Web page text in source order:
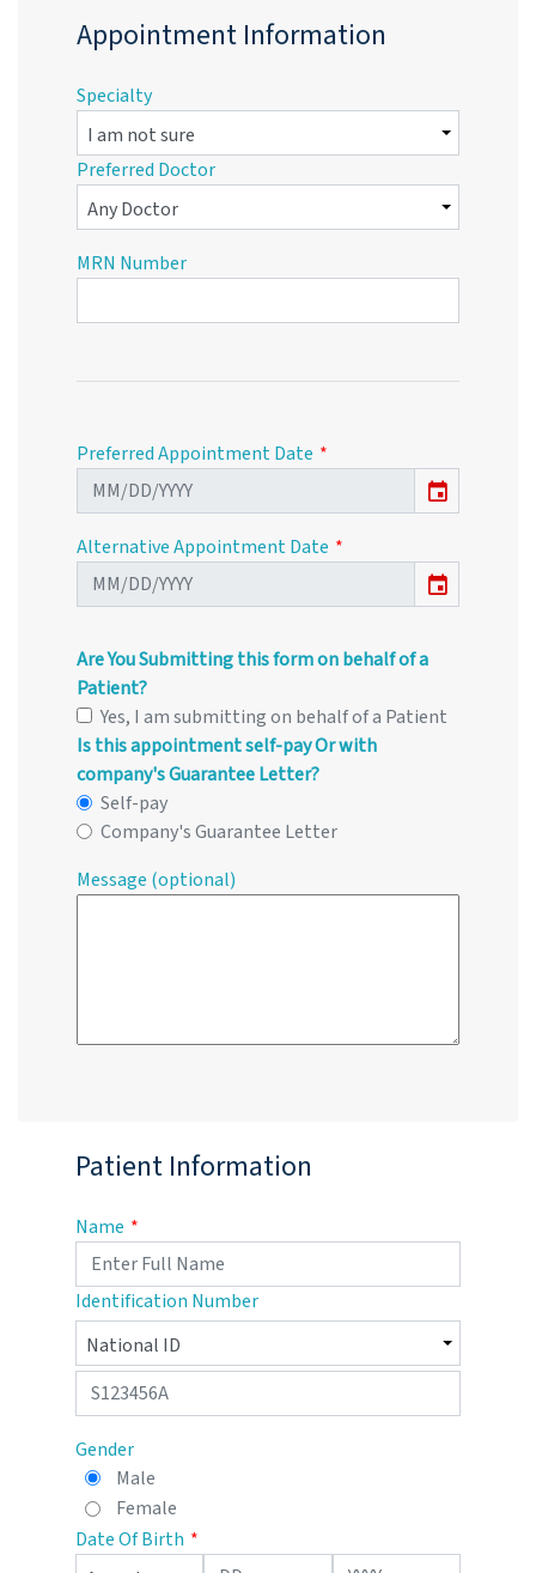
Appointment Information
Specialty
Preferred Doctor
MRN Number
Preferred Appointment Date
event
Alternative Appointment Date
event
Are You Submitting this form on behalf of a
Patient?
Yes, I am submitting on behalf of a Patient
Is this appointment self-pay Or with
company's Guarantee Letter?
Self-pay
Company's Guarantee Letter
Message (optional)
Patient Information
Name
Identification Number
Gender
Male
Female
Date Of Birth